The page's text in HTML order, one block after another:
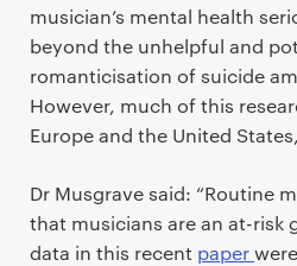
musician’s mental health
beyond the unhelpful and
romanticisation of suicide
However, much of this
Europe and the United
Dr Musgrave said: “Routine
that musicians are an at-risk
data in this recent paper